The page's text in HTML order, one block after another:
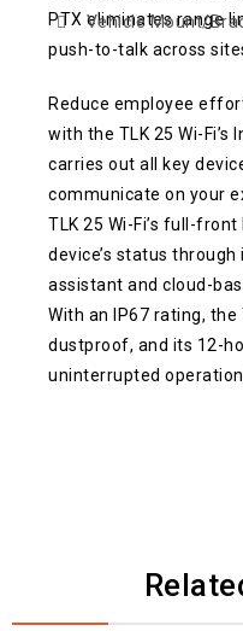
Vehicle Mount/
PTX eliminates range
push-to-talk across
Reduce employee
with the TLK 25 Wi-
carries out all key
communicate on your
TLK 25 Wi-Fi’s full-
device’s status
assistant and cloud-
With an IP67 rating, the
dustproof, and its 12-
uninterrupted